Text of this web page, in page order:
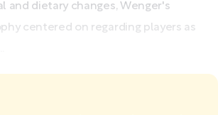
and dietary changes, Wenger's
centered on regarding players as